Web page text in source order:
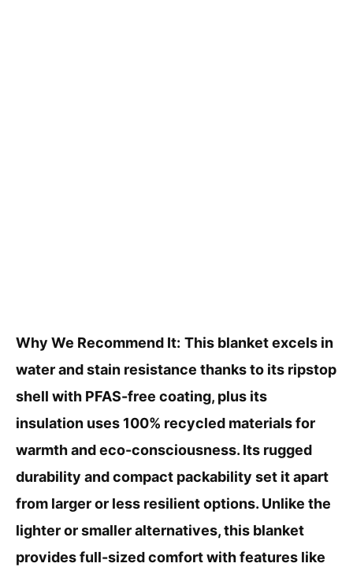
Why We Recommend It: This blanket excels in
water and stain resistance thanks to its ripstop
shell with PFAS-free coating, plus its
insulation uses 100% recycled materials for
warmth and eco-consciousness. Its rugged
durability and compact packability set it apart
from larger or less resilient options. Unlike the
lighter or smaller alternatives, this blanket
provides full-sized comfort with features like